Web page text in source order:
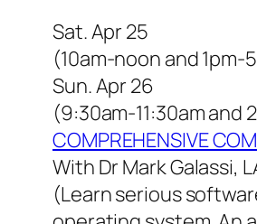
Sat. Apr 25
(10am-noon and 1pm-
Sun. Apr 26
(9:30am-11:30am and
COMPREHENSIVE
With Dr Mark Galassi,
(Learn serious